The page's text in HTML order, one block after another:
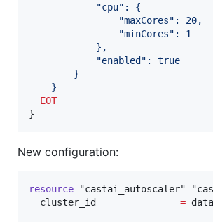
            "cpu": {
                "maxCores": 20,
                "minCores": 1
            },
            "enabled": true
        }
    }
  EOT
}
New configuration:
resource "castai_autoscaler"
cluster_id
= data